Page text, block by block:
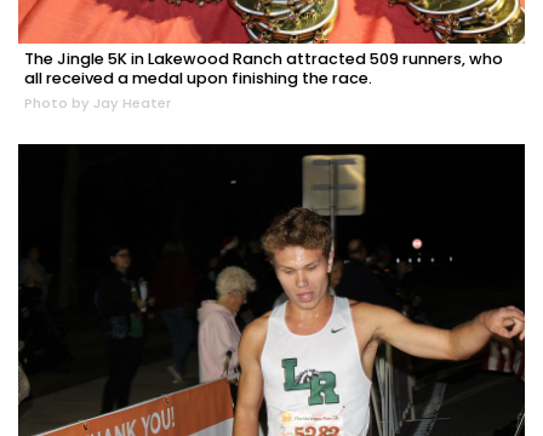
The Jingle 5K in Lakewood Ranch attracted 509 runners, who
all received a medal upon finishing the race.
Photo by Jay Heater